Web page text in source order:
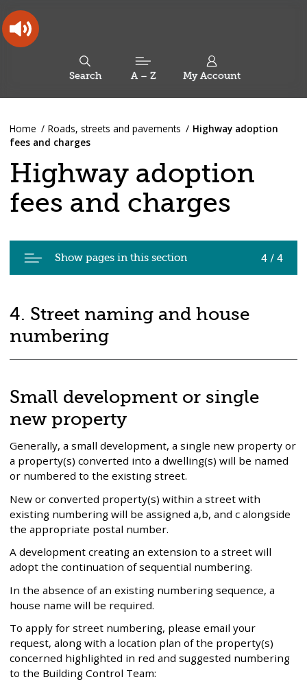
Oldham
Council
Working
operative
borough
Search A – Z My Account
this
site
You
are
Home Roads, streets and pavements
Highway adoption
fees and charges
Highway adoption
fees and charges
Pages
in
adoption
fees
and
Show pages in this section 4 / 4
4. Street naming and house
numbering
Small development or single
new property
Generally, a small development, a single new property or
a property(s) converted into a dwelling(s) will be named
or numbered to the existing street.
New or converted property(s) within a street with
existing numbering will be assigned a,b, and c alongside
the appropriate postal number.
A development creating an extension to a street will
adopt the continuation of sequential numbering.
In the absence of an existing numbering sequence, a
house name will be required.
To apply for street numbering, please email your
request, along with a location plan of the property(s)
concerned highlighted in red and suggested numbering
to the Building Control Team: